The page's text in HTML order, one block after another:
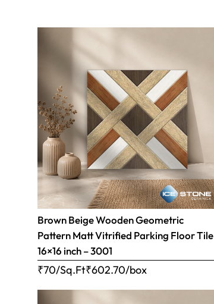
Brown Beige Wooden Geometric
Pattern Matt Vitrified Parking Floor Tile
16×16 inch – 3001
₹70/Sq.Ft₹602.70/box